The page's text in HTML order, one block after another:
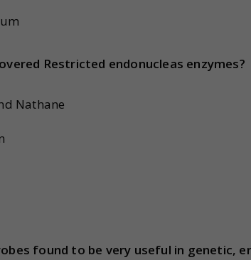
Restricted endonucleas enzymes?
Nathane
found to be very useful in genetic,